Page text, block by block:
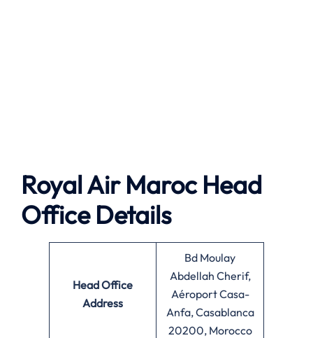
Royal Air Maroc Head
Office Details
Head Office
Address
Bd Moulay
Abdellah Cherif,
Aéroport Casa-
Anfa, Casablanca
20200, Morocco